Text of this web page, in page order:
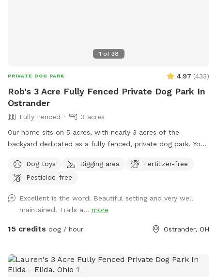
1 of 38
PRIVATE DOG PARK 4.97 (433)
Rob's 3 Acre Fully Fenced Private Dog Park In
Ostrander
Fully Fenced
3 acres
Our home sits on 5 acres, with nearly 3 acres of the
backyard dedicated as a fully fenced, private dog park. Your
walking trails with plenty of space to run, sniff, chase, and
play. For everyone’s safety, please keep dogs leashed until
gate. This special place is shared in loving memory of our
dogs, Major, Tank, and Jasper. Over the past 15 years, they
spent their lives running through these fields, chasing one
just as much fun here as ours did and create some
wonderful memories of their own. Helpful tip: Midway
Dog toys Digging area
Fertilizer-free
Pesticide-free
Excellent is the word! Beautiful setting and very well
maintained. Trails a... more
15 credits dog / hour Ostrander, OH